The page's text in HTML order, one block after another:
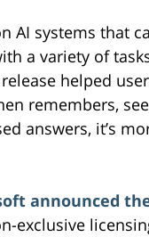
AI systems that
a variety of
release helped
remembers,
answers, it’s
announced
exclusive